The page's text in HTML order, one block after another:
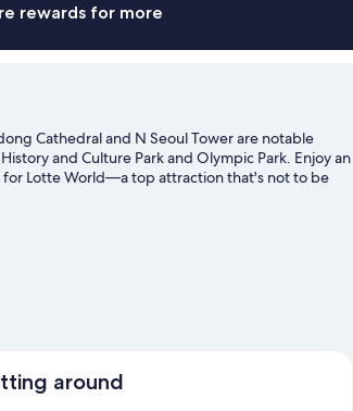
rewards for more
Cathedral and N Seoul Tower are notable
and Culture Park and Olympic Park. Enjoy an
for Lotte World—a top attraction that's not to be
Station is just steps away and Mapo
around